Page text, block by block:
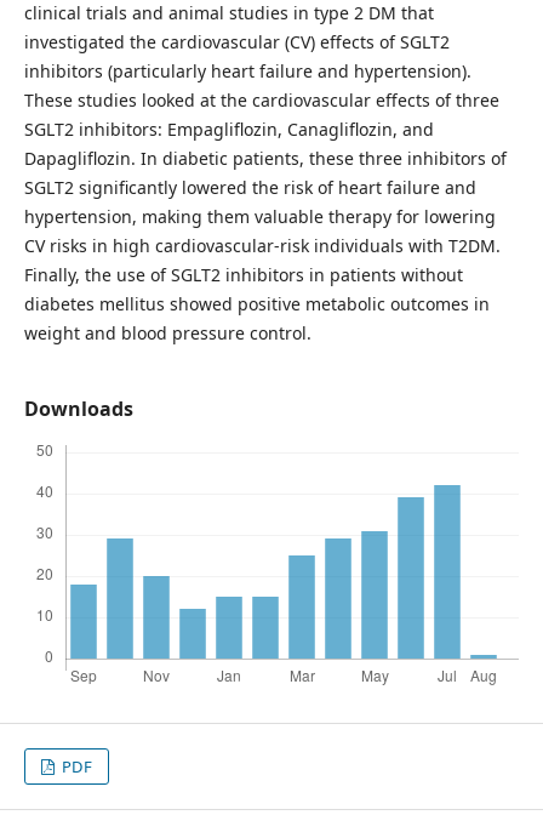
clinical trials and animal studies in type 2 DM that
investigated the cardiovascular (CV) effects of SGLT2
inhibitors (particularly heart failure and hypertension).
These studies looked at the cardiovascular effects of three
SGLT2 inhibitors: Empagliflozin, Canagliflozin, and
Dapagliflozin. In diabetic patients, these three inhibitors of
SGLT2 significantly lowered the risk of heart failure and
hypertension, making them valuable therapy for lowering
CV risks in high cardiovascular-risk individuals with T2DM.
Finally, the use of SGLT2 inhibitors in patients without
diabetes mellitus showed positive metabolic outcomes in
weight and blood pressure control.
Downloads
PDF